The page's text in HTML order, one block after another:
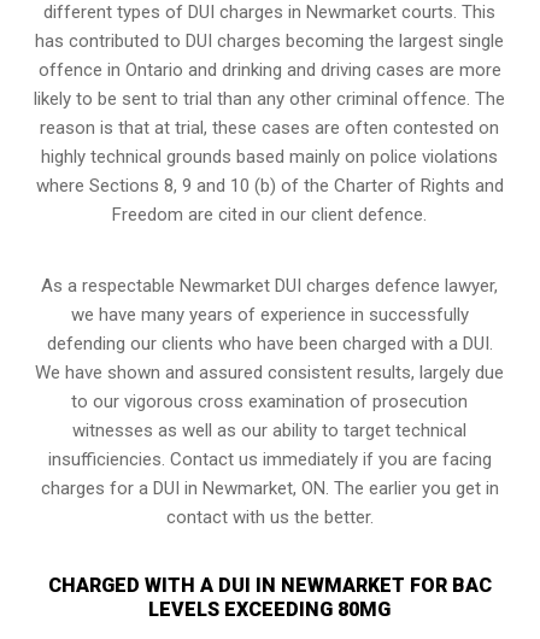
different types of DUI charges in Newmarket courts. This
has contributed to DUI charges becoming the largest single
offence in Ontario and drinking and driving cases are more
likely to be sent to trial than any other criminal offence. The
reason is that at trial, these cases are often contested on
highly technical grounds based mainly on police violations
where Sections 8, 9 and 10 (b) of the Charter of Rights and
Freedom are cited in our client defence.
As a respectable Newmarket DUI charges defence lawyer,
we have many years of experience in successfully
defending our clients who have been charged with a DUI.
We have shown and assured consistent results, largely due
to our vigorous cross examination of prosecution
witnesses as well as our ability to target technical
insufficiencies. Contact us immediately if you are facing
charges for a DUI in Newmarket, ON. The earlier you get in
contact with us the better.
CHARGED WITH A DUI IN NEWMARKET FOR BAC
LEVELS EXCEEDING 80MG